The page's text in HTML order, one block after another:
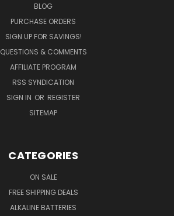
BLOG
PURCHASE ORDERS
SIGN UP FOR SAVINGS!
QUESTIONS & COMMENTS
AFFILIATE PROGRAM
RSS SYNDICATION
SIGN IN OR REGISTER
SITEMAP
CATEGORIES
ON SALE
FREE SHIPPING DEALS
ALKALINE BATTERIES